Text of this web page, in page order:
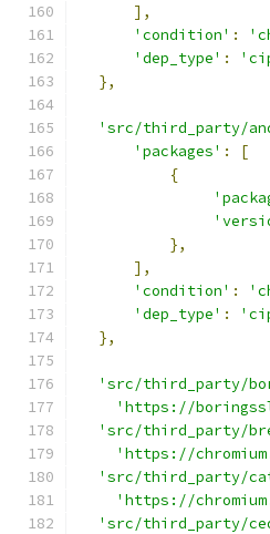
],
'condition' :
'dep_type' :
},
'src/third_party/
'packages' :
[
{
},
],
'condition' :
'dep_type' :
},
'src/third_party/
'https://
'src/third_party/
'https://
'src/third_party/
'https://
'src/third_party/